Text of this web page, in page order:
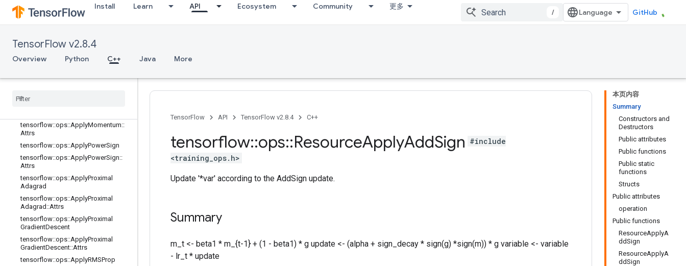
Install Learn API Ecosystem Community 更多
/ GitHub
TensorFlow v2.8.4
Overview Python C++ Java More
tensorflow::ops::ApplyCenteredRMS
Prop::Attrs
tensorflow::ops::ApplyFtrl
tensorflow::ops::ApplyFtrlV2
tensorflow::ops::ApplyFtrlV2::Attrs
Descent
Descent
tensorflow::ops::ApplyMomentum::
Attrs
tensorflow::ops::ApplyPowerSign
tensorflow::ops::ApplyPowerSign::
Attrs
tensorflow::ops::ApplyProximal
Adagrad
tensorflow::ops::ApplyProximal
Adagrad ::Attrs
tensorflow::ops::ApplyProximal
GradientDescent
tensorflow::ops::ApplyProximal
GradientDescent::Attrs
tensorflow::ops::ApplyRMSProp
本页内容
Summary
Constructors and
Destructors
Public attributes
Public functions
Public static
functions
Structs
Public attributes
operation
Public functions
ResourceApplyA
ddSign
ResourceApplyA
ddSign
TensorFlow API TensorFlow v2.8.4 C++
tensorflow::ops::ResourceApplyAddSign #include
<training_ops.h>
Update '*var' according to the AddSign update.
Summary
m_t <- beta1 * m_{t-1} + (1 - beta1) * g update <- (alpha + sign_decay * sign(g) *sign(m)) * g variable <- variable
- lr_t * update